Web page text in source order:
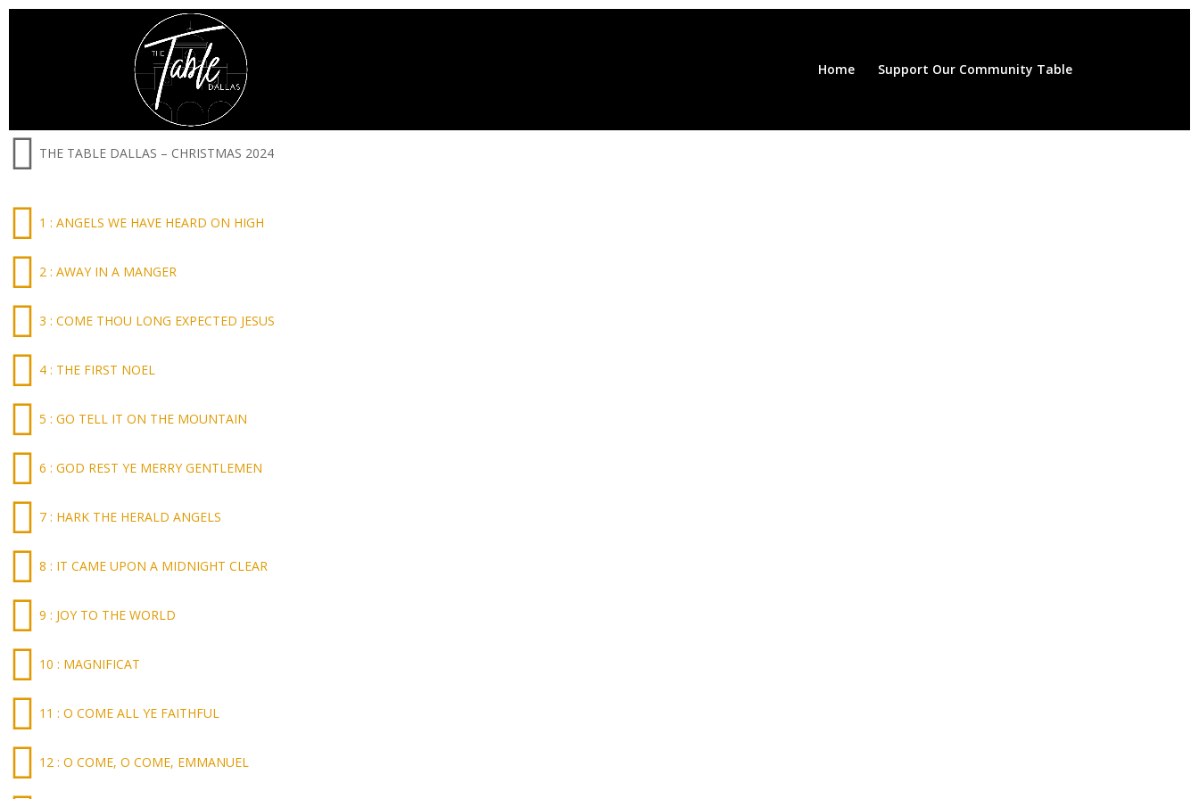
Home Support Our Community Table
THE TABLE DALLAS – CHRISTMAS 2024
1 : ANGELS WE HAVE HEARD ON HIGH
2 : AWAY IN A MANGER
3 : COME THOU LONG EXPECTED JESUS
4 : THE FIRST NOEL
5 : GO TELL IT ON THE MOUNTAIN
6 : GOD REST YE MERRY GENTLEMEN
7 : HARK THE HERALD ANGELS
8 : IT CAME UPON A MIDNIGHT CLEAR
9 : JOY TO THE WORLD
10 : MAGNIFICAT
11 : O COME ALL YE FAITHFUL
12 : O COME, O COME, EMMANUEL